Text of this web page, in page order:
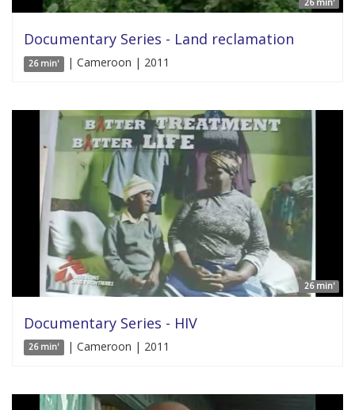
26 min'
Documentary Series - Land reclamation
26 min' | Cameroon | 2011
26 min'
Documentary Series - HIV
26 min' | Cameroon | 2011